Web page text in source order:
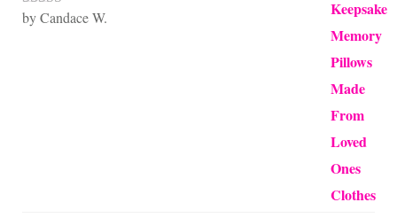
Rated5out
by Candace W.